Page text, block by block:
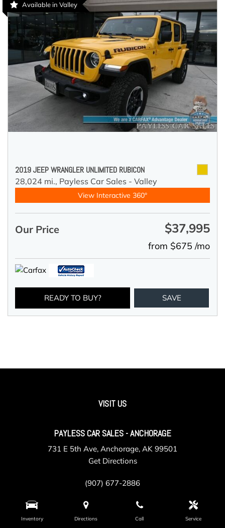
Inventory Directions Call Service
Available in Valley
2019 JEEP WRANGLER UNLIMITED RUBICON
28,024 mi., Payless Car Sales - Valley
View Interactive 360°
Our Price $37,995
from $675 /mo
READY TO BUY? SAVE
VISIT US
PAYLESS CAR SALES - ANCHORAGE
731 E 5th Ave, Anchorage, AK 99501
Get Directions
(907) 677-2886